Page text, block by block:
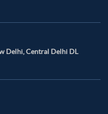
Delhi, Central Delhi DL